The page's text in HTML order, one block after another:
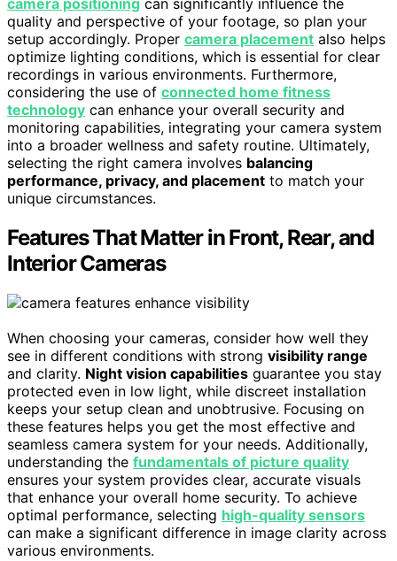
camera positioning can significantly influence the
quality and perspective of your footage, so plan your
setup accordingly. Proper camera placement also helps
optimize lighting conditions, which is essential for clear
recordings in various environments. Furthermore,
considering the use of connected home fitness
technology can enhance your overall security and
monitoring capabilities, integrating your camera system
into a broader wellness and safety routine. Ultimately,
selecting the right camera involves balancing
performance, privacy, and placement to match your
unique circumstances.
Features That Matter in Front, Rear, and
Interior Cameras
When choosing your cameras, consider how well they
see in different conditions with strong visibility range
and clarity. Night vision capabilities guarantee you stay
protected even in low light, while discreet installation
keeps your setup clean and unobtrusive. Focusing on
these features helps you get the most effective and
seamless camera system for your needs. Additionally,
understanding the fundamentals of picture quality
ensures your system provides clear, accurate visuals
that enhance your overall home security. To achieve
optimal performance, selecting high-quality sensors
can make a significant difference in image clarity across
various environments.